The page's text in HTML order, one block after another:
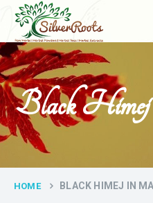
Black
HOME BLACK HIMEJ IN